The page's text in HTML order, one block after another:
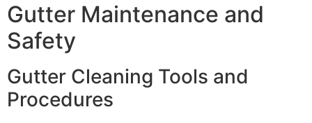
Gutter Maintenance and
Safety
Gutter Cleaning Tools and
Procedures